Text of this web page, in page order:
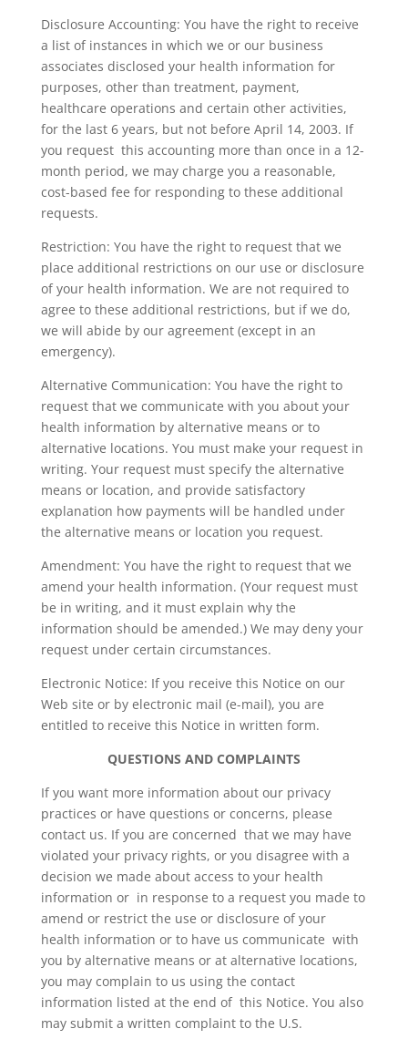
Disclosure Accounting: You have the right to receive
a list of instances in which we or our business
associates disclosed your health information for
purposes, other than treatment, payment,
healthcare operations and certain other activities,
for the last 6 years, but not before April 14, 2003. If
you request this accounting more than once in a 12-
month period, we may charge you a reasonable,
cost-based fee for responding to these additional
requests.
Restriction: You have the right to request that we
place additional restrictions on our use or disclosure
of your health information. We are not required to
agree to these additional restrictions, but if we do,
we will abide by our agreement (except in an
emergency).
Alternative Communication: You have the right to
request that we communicate with you about your
health information by alternative means or to
alternative locations. You must make your request in
writing. Your request must specify the alternative
means or location, and provide satisfactory
explanation how payments will be handled under
the alternative means or location you request.
Amendment: You have the right to request that we
amend your health information. (Your request must
be in writing, and it must explain why the
information should be amended.) We may deny your
request under certain circumstances.
Electronic Notice: If you receive this Notice on our
Web site or by electronic mail (e-mail), you are
entitled to receive this Notice in written form.
QUESTIONS AND COMPLAINTS
If you want more information about our privacy
practices or have questions or concerns, please
contact us. If you are concerned that we may have
violated your privacy rights, or you disagree with a
decision we made about access to your health
information or in response to a request you made to
amend or restrict the use or disclosure of your
health information or to have us communicate with
you by alternative means or at alternative locations,
you may complain to us using the contact
information listed at the end of this Notice. You also
may submit a written complaint to the U.S.